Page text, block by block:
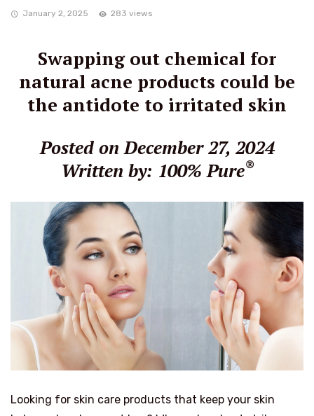
January 2, 2025 283 views
Swapping out chemical for
natural acne products could be
the antidote to irritated skin
Posted on December 27, 2024
Written by: 100% Pure®
Looking for skin care products that keep your skin